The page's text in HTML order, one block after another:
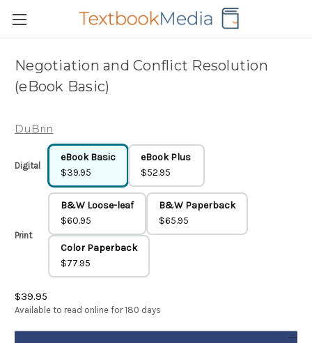
Negotiation and Conflict Resolution
(eBook Basic)
DuBrin
Digital
eBook Basic
$39.95
eBook Plus
$52.95
Print
B&W Loose-leaf
$60.95
B&W Paperback
$65.95
Color Paperback
$77.95
$39.95
Available to read online for 180 days